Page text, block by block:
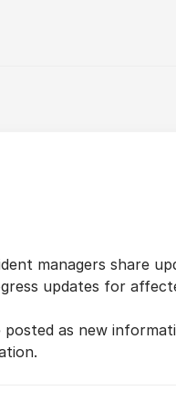
managers share
updates for
as new